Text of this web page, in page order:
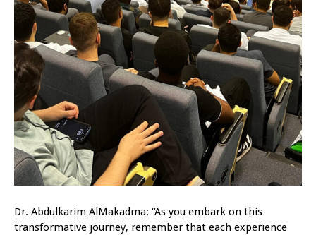
Dr. Abdulkarim AlMakadma: “As you embark on this
transformative journey, remember that each experience